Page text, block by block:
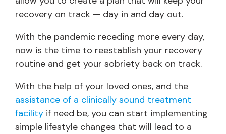
recovery on track — day in and day out.
With the pandemic receding more every day,
now is the time to reestablish your recovery
routine and get your sobriety back on track.
With the help of your loved ones, and the
assistance of a clinically sound treatment
facility if need be, you can start implementing
simple lifestyle changes that will lead to a